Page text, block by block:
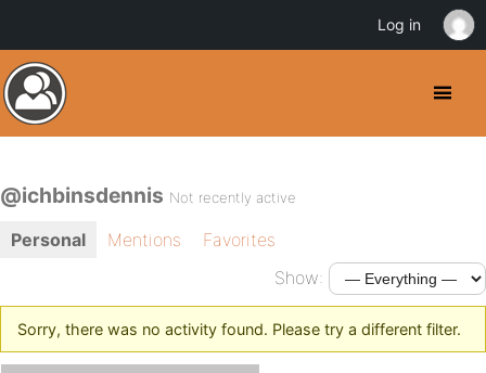
@ichbinsdennis Not recently active
Personal Mentions
Favorites
Show:
Sorry, there was no activity found. Please try a different filter.
Log in